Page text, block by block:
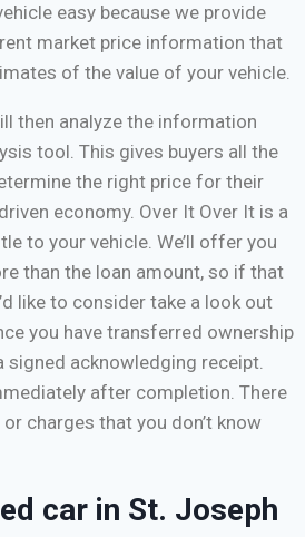
easy because we provide
market price information that
of the value of your vehicle.
then analyze the information
tool. This gives buyers all the
the right price for their
economy. Over It Over It is a
to your vehicle. We’ll offer you
than the loan amount, so if that
like to consider take a look out
you have transferred ownership
signed acknowledging receipt.
after completion. There
charges that you don’t know
car in St. Joseph